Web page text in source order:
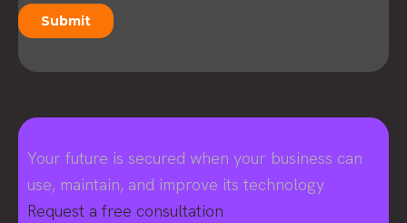
Your future is secured when your business can
use, maintain, and improve its technology
Request a free consultation